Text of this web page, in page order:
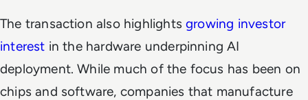
The transaction also highlightsgrowing investor
interest in the hardware underpinning AI
deployment. While much of the focus has been on
chips and software, companies that manufacture